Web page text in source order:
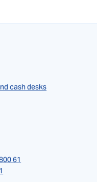
cash desks
61